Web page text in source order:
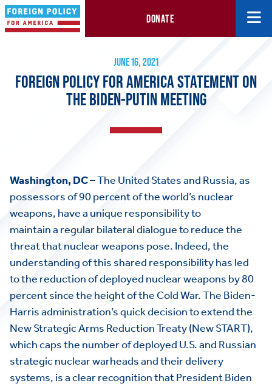
DONATE
JUNE 16, 2021
FOREIGN POLICY FOR AMERICA STATEMENT ON
THE BIDEN-PUTIN MEETING
Washington, DC– The United States and Russia, as
possessors of 90 percent of the world’s nuclear
weapons, have a unique responsibility to
maintain a regular bilateral dialogue to reduce the
threat that nuclear weapons pose. Indeed, the
understanding of this shared responsibility has led
to the reduction of deployed nuclear weapons by 80
percent since the height of the Cold War. The Biden-
Harris administration’s quick decision to extend the
New Strategic Arms Reduction Treaty (New START),
which caps the number of deployed U.S. and Russian
strategic nuclear warheads and their delivery
systems, is a clear recognition that President Biden